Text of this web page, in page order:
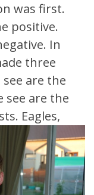
was first.
positive.
In
three
are the
see are the
Eagles,